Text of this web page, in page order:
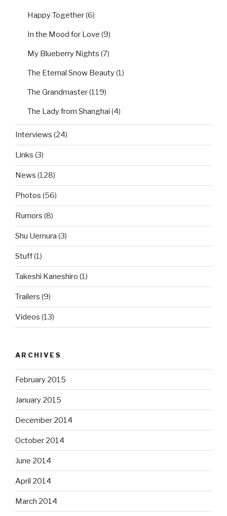
Happy Together(6)
In the Mood for Love (9)
My Blueberry Nights (7)
The Eternal Snow Beauty(1)
The Grandmaster(119)
The Lady from Shanghai (4)
Interviews (24)
Links (3)
News (128)
Photos (56)
Rumors (8)
Shu Uemura (3)
Stuff(1)
Takeshi Kaneshiro (1)
Trailers (9)
Videos (13)
ARCHIVES
February 2015
January 2015
December 2014
October 2014
June 2014
April 2014
March 2014